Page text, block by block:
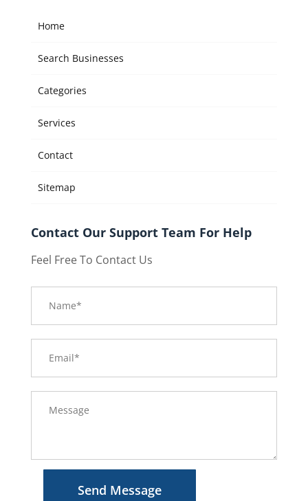
Home
Search Businesses
Categories
Services
Contact
Sitemap
Contact Our Support Team For Help
Feel Free To Contact Us
Send Message